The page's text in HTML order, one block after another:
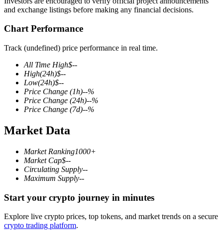
COIN-M Futures
Cryptocurrency Futures
TradFi
Derivatives for stocks, forex, precious metals, and commodities
and exchange listings before making any financial decisions.
Chart Performance
Track (undefined) price performance in real time.
All Time High$--
High(24h)$--
Low(24h)$--
Price Change (1h)--%
Price Change (24h)--%
Price Change (7d)--%
Market Data
Market Ranking1000+
Market Cap$--
Circulating Supply--
Maximum Supply--
Start your crypto journey in minutes
Explore live crypto prices, top tokens, and market trends on a secure
crypto trading platform.